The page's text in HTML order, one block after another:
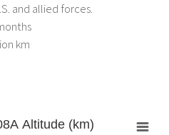
and allied forces.
km
Altitude (km)